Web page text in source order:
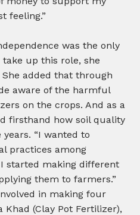
feeling.”
was the only
up this role, she
added that through
aware of the harmful
on the crops. And as a
firsthand how soil quality
“I wanted to
practices among
started making different
them to farmers.”
in making four
(Clay Pot Fertilizer),